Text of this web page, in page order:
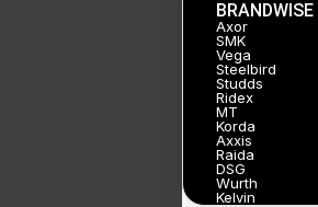
BRANDWISE
Axor
SMK
Vega
Steelbird
Studds
Ridex
MT
Korda
Axxis
Raida
DSG
Wurth
Kelvin